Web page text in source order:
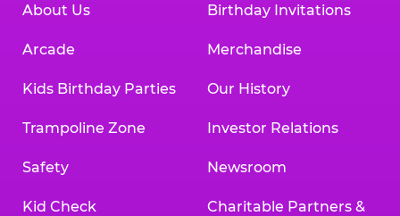
About Us
Arcade
Kids Birthday Parties
Trampoline Zone
Safety
Kid Check
Birthday Invitations
Merchandise
Our History
Investor Relations
Newsroom
Charitable Partners &